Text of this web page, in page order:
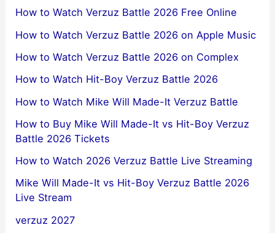
How to Watch Verzuz Battle 2026 Free Online
How to Watch Verzuz Battle 2026 on Apple Music
How to Watch Verzuz Battle 2026 on Complex
How to Watch Hit-Boy Verzuz Battle 2026
How to Watch Mike Will Made-It Verzuz Battle
How to Buy Mike Will Made-It vs Hit-Boy Verzuz
Battle 2026 Tickets
How to Watch 2026 Verzuz Battle Live Streaming
Mike Will Made-It vs Hit-Boy Verzuz Battle 2026
Live Stream
verzuz 2027